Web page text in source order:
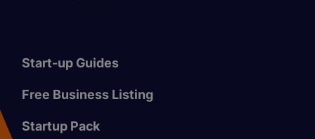
Start-up Guides
Free Business Listing
Startup Pack